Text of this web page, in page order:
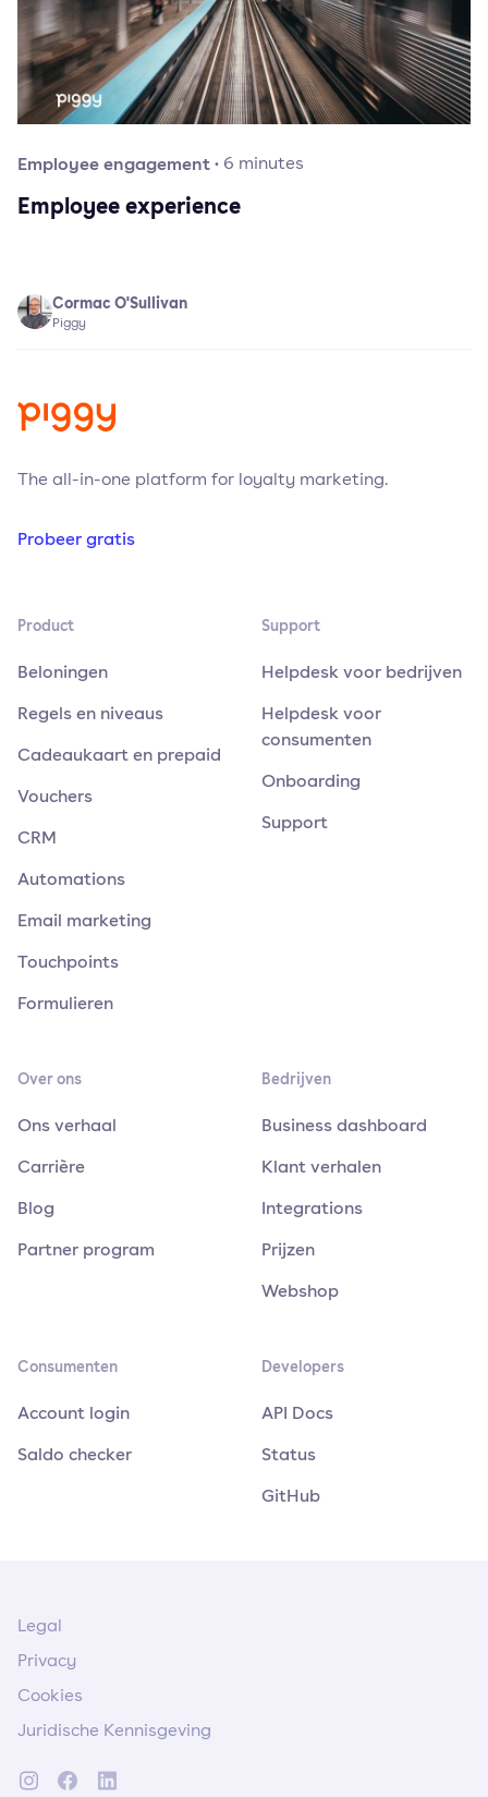
Employee engagement· 6 minutes
Employee experience
Cormac O'Sullivan
Piggy
The all-in-one platform for loyalty marketing.
Probeer gratis
Product
Beloningen
Regels en niveaus
Cadeaukaart en prepaid
Vouchers
CRM
Automations
Email marketing
Touchpoints
Formulieren
Support
Helpdesk voor bedrijven
Helpdesk voor
consumenten
Onboarding
Support
Over ons
Ons verhaal
Carrière
Blog
Partner program
Bedrijven
Business dashboard
Klant verhalen
Integrations
Prijzen
Webshop
Consumenten
Account login
Saldo checker
Developers
API Docs
Status
GitHub
Legal
Privacy
Cookies
Juridische Kennisgeving